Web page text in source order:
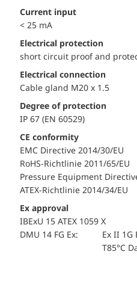
Current input
< 25 mA
electrical protection
short circuit proof and
Electrical connection
Cable gland M20 x 1.5
Degree of protection
IP 67 (EN 60529)
CE conformity
EMC Directive 2014/30/EU
RoHS-Richtlinie 2011/65/EU
Pressure Equipment
ATEX-Richtlinie 2014/34/EU
Ex approval
IBExU 15 ATEX 1059 X
DMU 14 FG Ex:
Ex II 1G
T85°C